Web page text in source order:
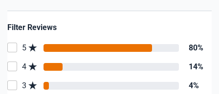
Filter Reviews
5 80%
4 14%
3 4%